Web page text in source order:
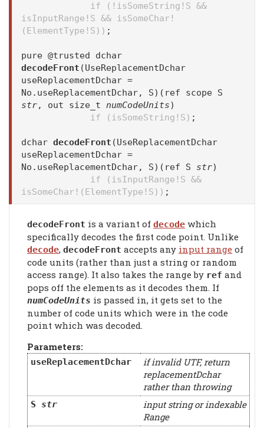
if (!isSomeString!S &&
isInputRange!S && isSomeChar!
(ElementType!S)) ;
pure @trusted dchar
decodeFront (UseReplacementDchar
useReplacementDchar =
No.useReplacementDchar, S)(ref scope S
str, out size_t numCodeUnits)
if (isSomeString!S) ;
dchar decodeFront (UseReplacementDchar
useReplacementDchar =
No.useReplacementDchar, S)(ref S str)
if (isInputRange!S &&
isSomeChar!(ElementType!S)) ;
decodeFront is a variant of decode which
specifically decodes the first code point. Unlike
decode, decodeFront accepts any input range of
code units (rather than just a string or random
access range). It also takes the range by ref and
pops off the elements as it decodes them. If
numCodeUnits is passed in, it gets set to the
number of code units which were in the code
point which was decoded.
Parameters:
useReplacementDchar
if invalid UTF, return
replacementDchar
rather than throwing
S str
input string or indexable
Range